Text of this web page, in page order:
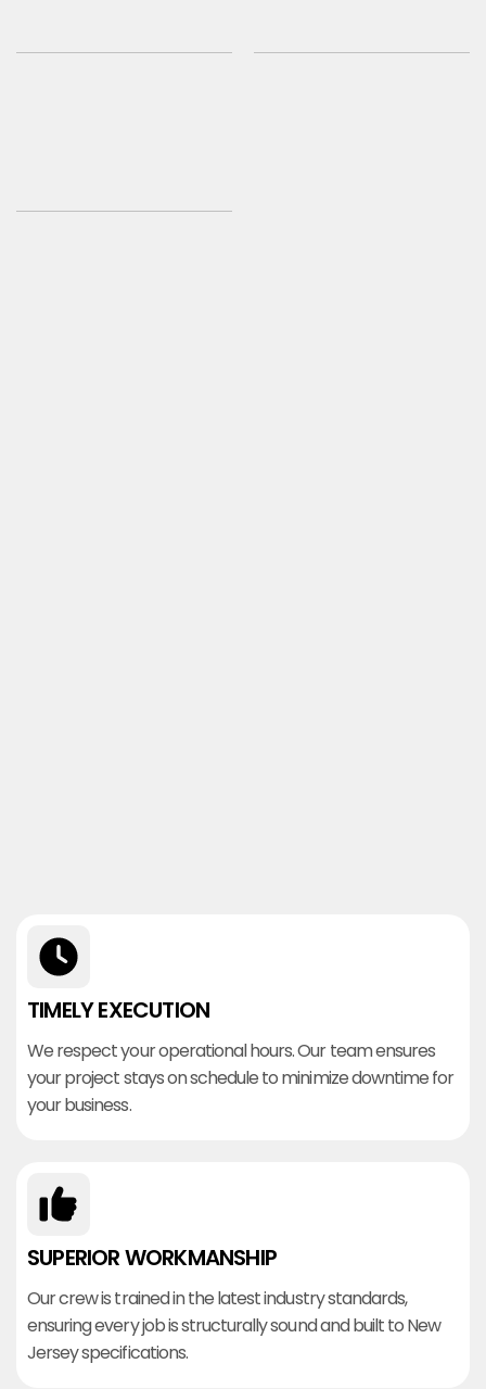
TIMELY EXECUTION
We respect your operational hours. Our team ensures
your project stays on schedule to minimize downtime for
your business.
SUPERIOR WORKMANSHIP
Our crew is trained in the latest industry standards,
ensuring every job is structurally sound and built to New
Jersey specifications.